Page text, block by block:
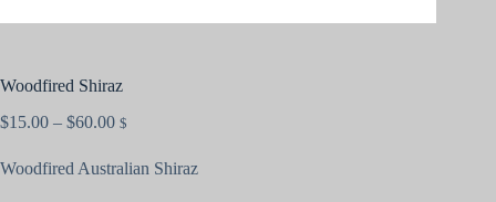
Woodfired Shiraz
$15.00 – $60.00 $
Woodfired Australian Shiraz